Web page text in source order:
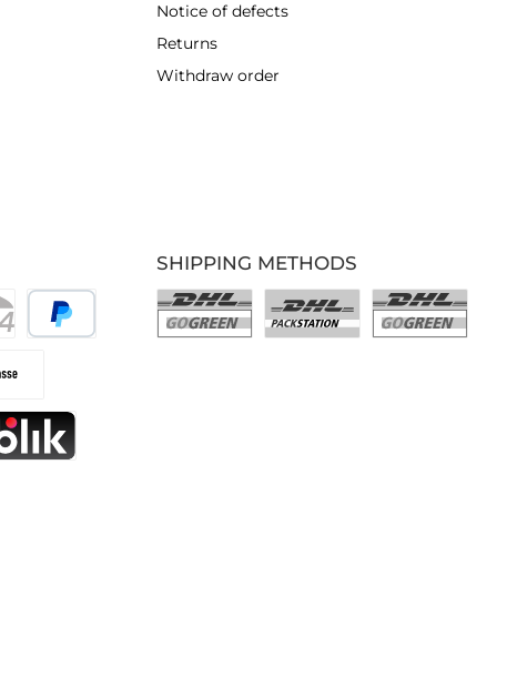
Notice of defects
Returns
Withdraw order
SHIPPING METHODS